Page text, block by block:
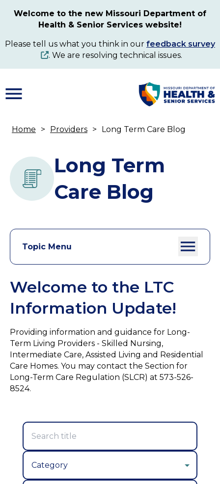
content
Welcome to the new Missouri Department of
Health & Senior Services website!
Please tell us what you think in our feedback survey
. We are resolving technical issues.
Home Providers Long Term Care Blog
Long Term
Care Blog
Topic Menu
Welcome to the LTC
Information Update!
Providing information and guidance for Long-
Term Living Providers - Skilled Nursing,
Intermediate Care, Assisted Living and Residential
Care Homes. You may contact the Section for
Long-Term Care Regulation (SLCR) at 573-526-
8524.